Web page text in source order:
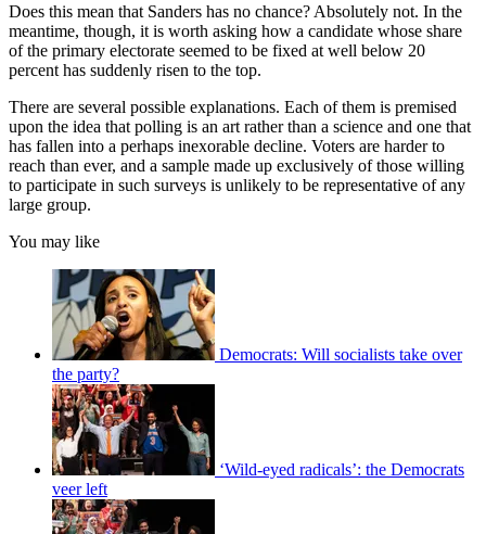
Does this mean that Sanders has no chance? Absolutely not. In the
meantime, though, it is worth asking how a candidate whose share
of the primary electorate seemed to be fixed at well below 20
percent has suddenly risen to the top.
There are several possible explanations. Each of them is premised
upon the idea that polling is an art rather than a science and one that
has fallen into a perhaps inexorable decline. Voters are harder to
reach than ever, and a sample made up exclusively of those willing
to participate in such surveys is unlikely to be representative of any
large group.
You may like
Democrats: Will socialists take over
the party?
‘Wild-eyed radicals’: the Democrats
veer left